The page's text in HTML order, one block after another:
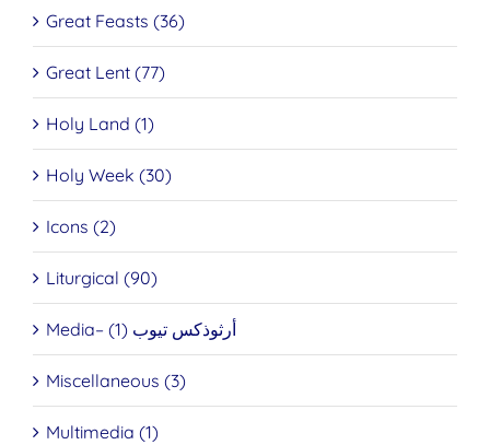
Great Feasts (36)
Great Lent (77)
Holy Land (1)
Holy Week (30)
Icons (2)
Liturgical (90)
Media– أرثوذكس تيوب (1)
Miscellaneous (3)
Multimedia (1)